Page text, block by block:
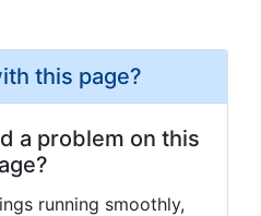
this page?
a problem on this
running smoothly,